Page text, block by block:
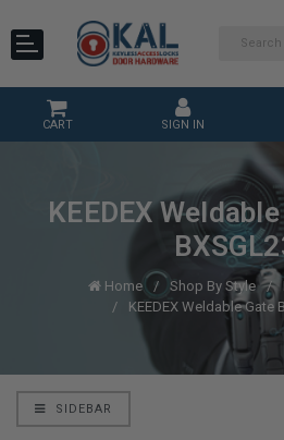
CART SIGN IN
KEEDEX
Home Shop By Style
KEEDEX Weldable Gate
SIDEBAR